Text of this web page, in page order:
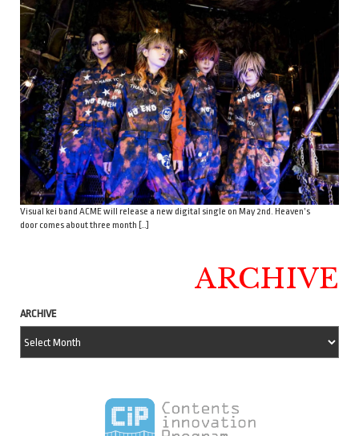
Visual kei band ACME will release a new digital single on May 2nd. Heaven’s
door comes about three month […]
ARCHIVE
ARCHIVE